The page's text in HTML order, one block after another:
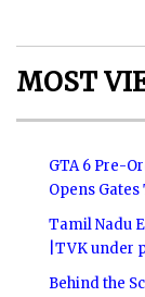
MOST
GTA 6 Pre-
Opens
Tamil Nadu
|TVK under
Behind the